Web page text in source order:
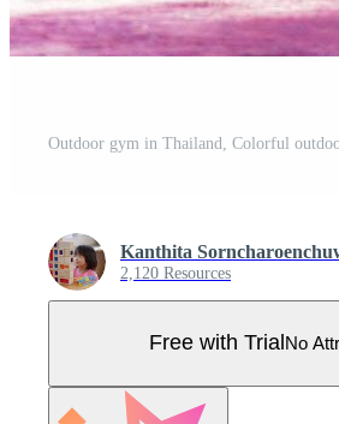
Kanthita
2,120 Resources
Free with Trial No